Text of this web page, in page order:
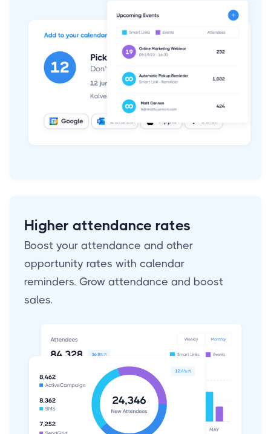
Higher attendance rates
Boost your attendance and other
opportunity rates with calendar
reminders. Grow attendance and boost
sales.